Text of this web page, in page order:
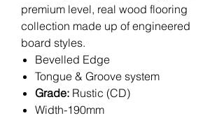
premium level, real wood flooring
collection made up of engineered
board styles.
Bevelled Edge
Tongue & Groove system
Grade: Rustic (CD)
Width-190mm